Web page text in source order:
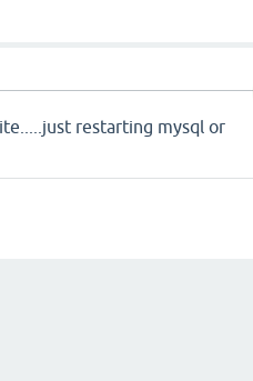
restarting mysql or